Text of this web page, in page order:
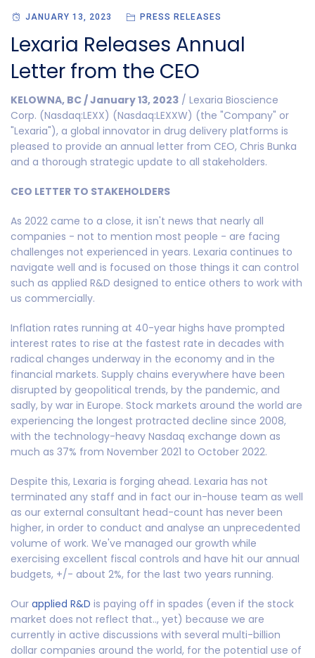
JANUARY 13, 2023 PRESS RELEASES
Lexaria Releases Annual
Letter from the CEO
KELOWNA, BC / January 13, 2023 / Lexaria Bioscience
Corp. (Nasdaq:LEXX) (Nasdaq:LEXXW) (the "Company" or
"Lexaria"), a global innovator in drug delivery platforms is
pleased to provide an annual letter from CEO, Chris Bunka
and a thorough strategic update to all stakeholders.
CEO LETTER TO STAKEHOLDERS
As 2022 came to a close, it isn't news that nearly all
companies - not to mention most people - are facing
challenges not experienced in years. Lexaria continues to
navigate well and is focused on those things it can control
such as applied R&D designed to entice others to work with
us commercially.
Inflation rates running at 40-year highs have prompted
interest rates to rise at the fastest rate in decades with
radical changes underway in the economy and in the
financial markets. Supply chains everywhere have been
disrupted by geopolitical trends, by the pandemic, and
sadly, by war in Europe. Stock markets around the world are
experiencing the longest protracted decline since 2008,
with the technology-heavy Nasdaq exchange down as
much as 37% from November 2021 to October 2022.
Despite this, Lexaria is forging ahead. Lexaria has not
terminated any staff and in fact our in-house team as well
as our external consultant head-count has never been
higher, in order to conduct and analyse an unprecedented
volume of work. We've managed our growth while
exercising excellent fiscal controls and have hit our annual
budgets, +/- about 2%, for the last two years running.
Our applied R&D is paying off in spades (even if the stock
market does not reflect that.., yet) because we are
currently in active discussions with several multi-billion
dollar companies around the world, for the potential use of